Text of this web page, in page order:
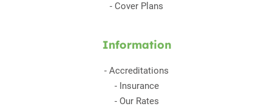
- Cover Plans
Information
- Accreditations
- Insurance
- Our Rates